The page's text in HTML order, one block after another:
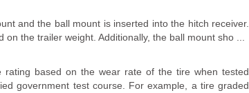
and the ball mount is inserted into the hitch receiver.
the trailer weight. Additionally, the ball mount sho ...
rating based on the wear rate of the tire when tested
government test course. For example, a tire graded